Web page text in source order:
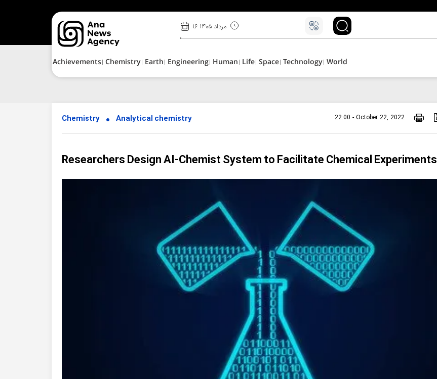
۱۶ مرداد ۱۴۰۵
Achievements Chemistry Earth Engineering Human Life Space Technology World
Chemistry Analytical chemistry 22:00 - October 22, 2022
Researchers Design AI-Chemist System to Facilitate Chemical Experiments